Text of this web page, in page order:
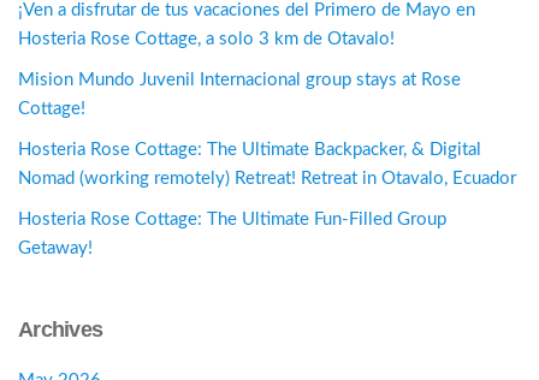
¡Ven a disfrutar de tus vacaciones del Primero de Mayo en
Hosteria Rose Cottage, a solo 3 km de Otavalo!
Mision Mundo Juvenil Internacional group stays at Rose
Cottage!
Hosteria Rose Cottage: The Ultimate Backpacker, & Digital
Nomad (working remotely) Retreat! Retreat in Otavalo, Ecuador
Hosteria Rose Cottage: The Ultimate Fun-Filled Group
Getaway!
Archives